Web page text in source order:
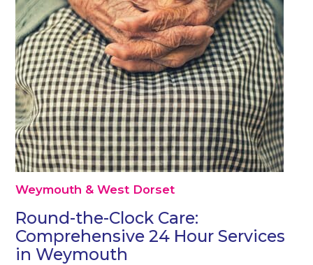
Weymouth & West Dorset
Round-the-Clock Care:
Comprehensive 24 Hour Services
in Weymouth